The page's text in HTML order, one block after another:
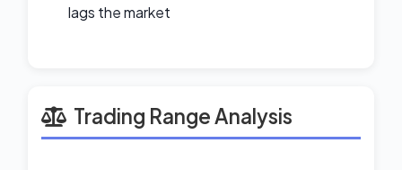
lags the market
Trading Range Analysis